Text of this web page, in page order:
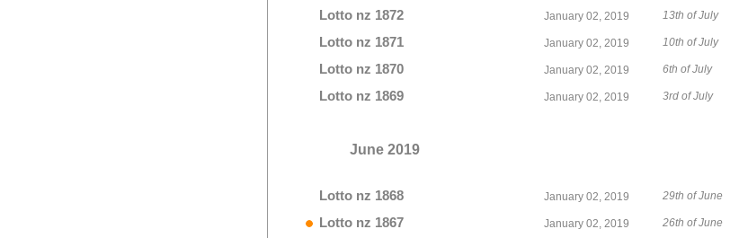
Lotto nz 1872 January 02, 2019 13th of July
Lotto nz 1871 January 02, 2019 10th of July
Lotto nz 1870 January 02, 2019 6th of July
Lotto nz 1869 January 02, 2019 3rd of July
June 2019
Lotto nz 1868 January 02, 2019 29th of June
Lotto nz 1867 January 02, 2019 26th of June